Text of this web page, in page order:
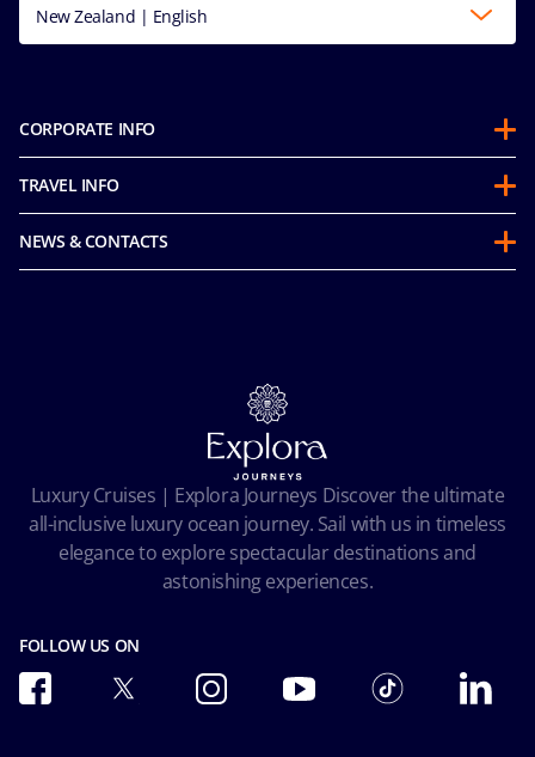
New Zealand | English
CORPORATE INFO
About us
Partnerships
Sustainability
Integrity & Compliance
Facial Recognition Privacy Notice
Terms of use
Ocean Cay MSC Marine Reserve
TRAVEL INFO
Guest Conduct Policy
Before you go
Pre-Contractual Information
Important travel advice
Accessibility and Medical
Conditions of Carriage
NEWS & CONTACTS
Luxury Cruises | Explora Journeys Discover the ultimate
all-inclusive luxury ocean journey. Sail with us in timeless
elegance to explore spectacular destinations and
astonishing experiences.
FOLLOW US ON